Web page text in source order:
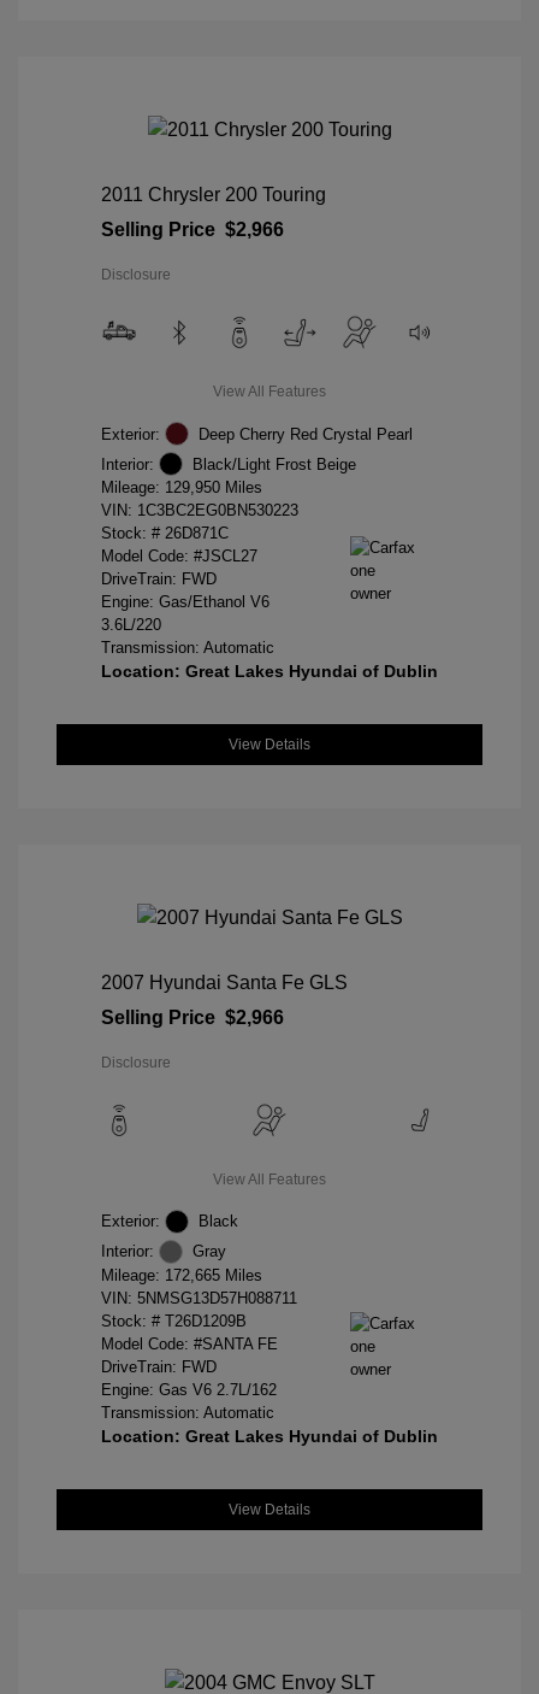
2011 Chrysler 200 Touring
Selling Price $2,966
Disclosure
View All Features
Exterior:
Deep Cherry Red Crystal Pearl
Interior:
Black/Light Frost Beige
Mileage: 129,950 Miles
VIN: 1C3BC2EG0BN530223
Stock: # 26D871C
Model Code: #JSCL27
DriveTrain: FWD
Engine: Gas/Ethanol V6
3.6L/220
Transmission: Automatic
Location: Great Lakes Hyundai of Dublin
View Details
2007 Hyundai Santa Fe GLS
Selling Price $2,966
Disclosure
View All Features
Exterior:
Black
Interior:
Gray
Mileage: 172,665 Miles
VIN: 5NMSG13D57H088711
Stock: # T26D1209B
Model Code: #SANTA FE
DriveTrain: FWD
Engine: Gas V6 2.7L/162
Transmission: Automatic
Location: Great Lakes Hyundai of Dublin
View Details